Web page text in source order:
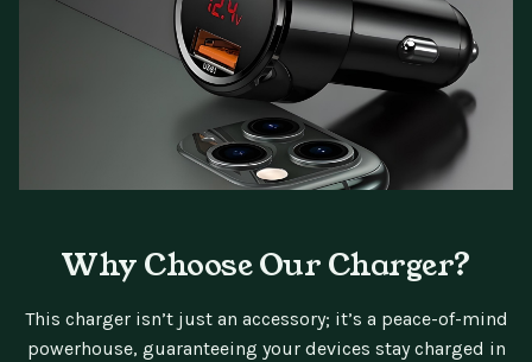
Why Choose Our Charger?
This charger isn’t just an accessory; it’s a peace-of-mind
powerhouse, guaranteeing your devices stay charged in